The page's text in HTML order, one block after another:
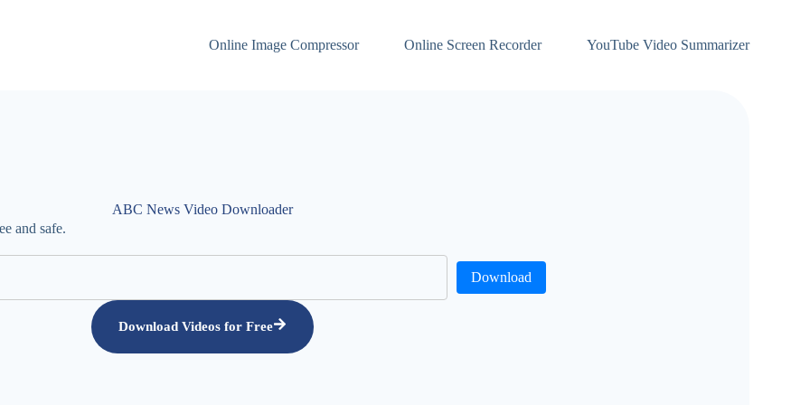
Online Image Compressor Online Screen Recorder YouTube Video Summarizer
ABC News Video Downloader
and safe.
Download
Download Videos for Free